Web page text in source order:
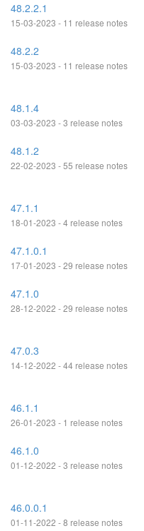
48.2.2.1
15-03-2023 - 11 release notes
48.2.2
15-03-2023 - 11 release notes
48.1.4
03-03-2023 - 3 release notes
48.1.2
22-02-2023 - 55 release notes
47.1.1
18-01-2023 - 4 release notes
47.1.0.1
17-01-2023 - 29 release notes
47.1.0
28-12-2022 - 29 release notes
47.0.3
14-12-2022 - 44 release notes
46.1.1
26-01-2023 - 1 release notes
46.1.0
01-12-2022 - 3 release notes
46.0.0.1
01-11-2022 - 8 release notes